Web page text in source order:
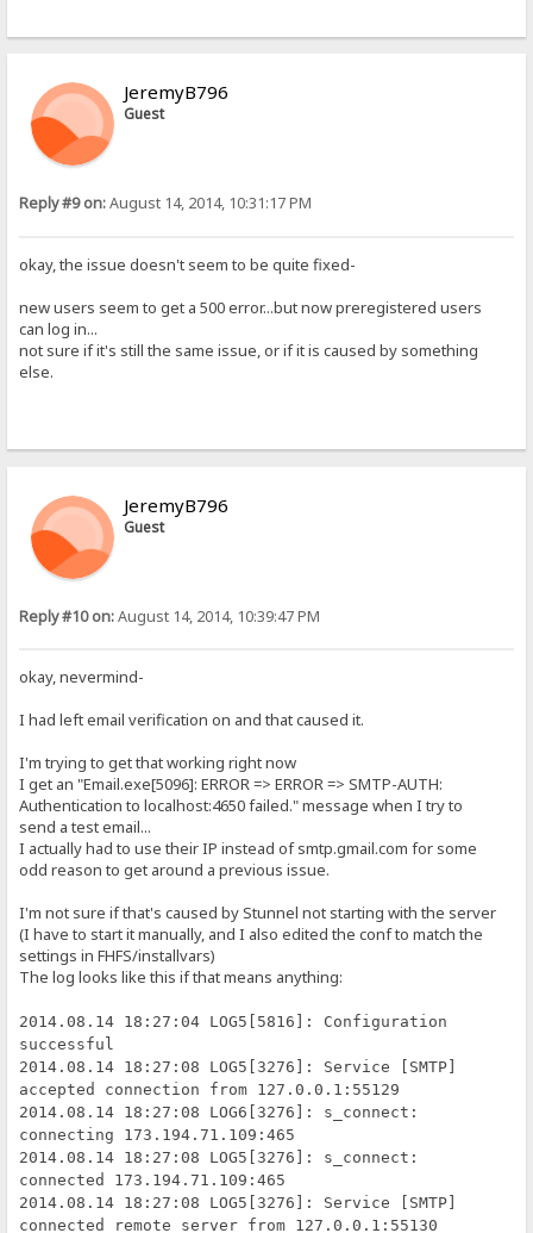
JeremyB796
Guest
Reply #9 on:August 14, 2014, 10:31:17 PM
okay, the issue doesn't seem to be quite fixed-
new users seem to get a 500 error...but now preregistered users
can log in...
not sure if it's still the same issue, or if it is caused by something
else.
JeremyB796
Guest
Reply #10 on:August 14, 2014, 10:39:47 PM
okay, nevermind-
I had left email verification on and that caused it.
I'm trying to get that working right now
I get an "Email.exe[5096]: ERROR => ERROR => SMTP-AUTH:
Authentication to localhost:4650 failed." message when I try to
send a test email...
I actually had to use their IP instead of smtp.gmail.com for some
odd reason to get around a previous issue.
I'm not sure if that's caused by Stunnel not starting with the server
(I have to start it manually, and I also edited the conf to match the
settings in FHFS/installvars)
The log looks like this if that means anything:
2014.08.14 18:27:04 LOG5[5816]: Configuration
successful
2014.08.14 18:27:08 LOG5[3276]: Service [SMTP]
accepted connection from 127.0.0.1:55129
2014.08.14 18:27:08 LOG6[3276]: s_connect:
connecting 173.194.71.109:465
2014.08.14 18:27:08 LOG5[3276]: s_connect:
connected 173.194.71.109:465
2014.08.14 18:27:08 LOG5[3276]: Service [SMTP]
connected remote server from 127.0.0.1:55130